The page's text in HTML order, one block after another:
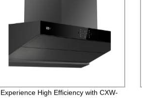
Experience High Efficiency with CXW-